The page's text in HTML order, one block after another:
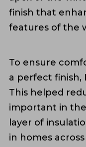
finish that
features of the
To ensure
a perfect finish,
This helped
important in
layer of
in homes